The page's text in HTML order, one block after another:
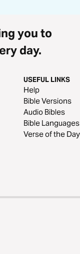
you to
day.
USEFUL LINKS
Help
Bible Versions
Audio Bibles
Bible Languages
Verse of the Day